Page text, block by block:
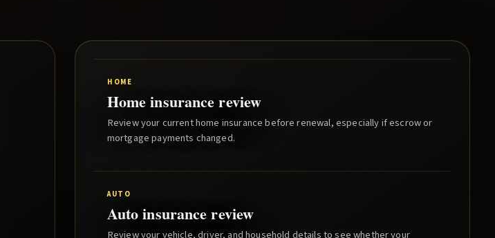
HOME
Home insurance review
Review your current home insurance before renewal, especially if escrow or
mortgage payments changed.
AUTO
Auto insurance review
Review your vehicle, driver, and household details to see whether your